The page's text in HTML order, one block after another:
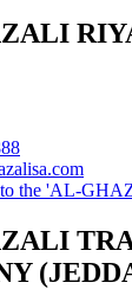
the 'AL-